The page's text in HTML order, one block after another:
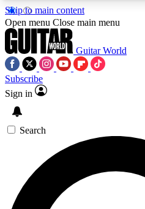
Skip to main content
SIGN UP TO
For the quickest way to
exclusive offers.
Open menu Close main menu
Guitar World
Subscribe
Sign in
Search